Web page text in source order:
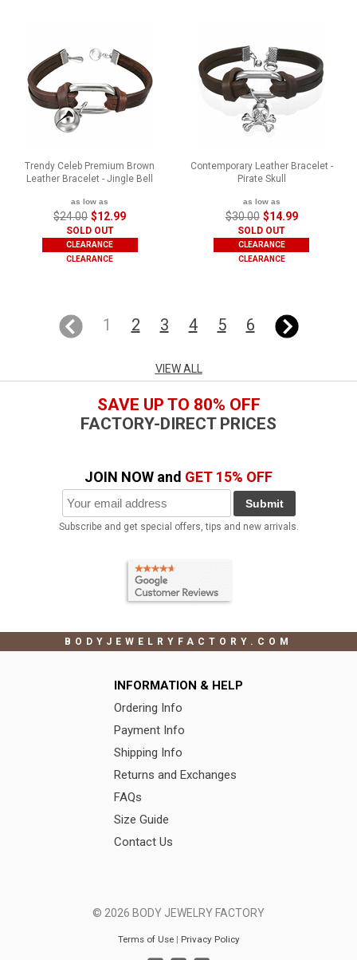
Trendy Celeb Premium Brown
Leather Bracelet - Jingle Bell
as low as
$24.00 $12.99
SOLD OUT
CLEARANCE
CLEARANCE
Contemporary Leather Bracelet -
Pirate Skull
as low as
$30.00 $14.99
SOLD OUT
CLEARANCE
CLEARANCE
1 2 3 4 5 6
VIEW ALL
SAVE UP TO 80% OFF
FACTORY-DIRECT PRICES
JOIN NOW and GET 15% OFF
Submit
Subscribe and get special offers, tips and new arrivals.
BODYJEWELRYFACTORY.COM
INFORMATION & HELP
Ordering Info
Payment Info
Shipping Info
Returns and Exchanges
FAQs
Size Guide
Contact Us
© 2026 BODY JEWELRY FACTORY
Terms of Use| Privacy Policy